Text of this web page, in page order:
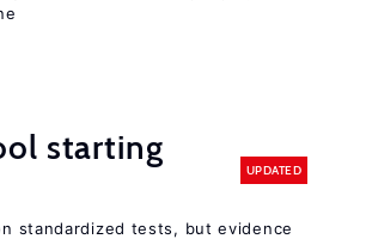
starting
UPDATED
standardized tests, but evidence